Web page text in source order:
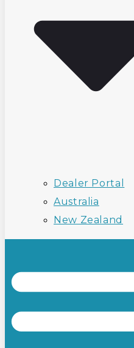
Dealer Portal
Australia
New Zealand